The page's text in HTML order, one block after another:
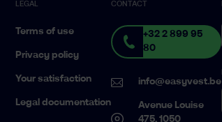
LEGAL
Terms of use
Privacy policy
Your satisfaction
Legal documentation
CONTACT
+32 2 899 95
80
info@easyvest.be
Avenue Louise
475, 1050